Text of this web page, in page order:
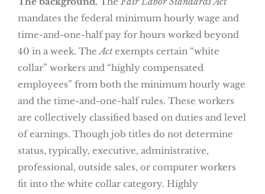
mandates the federal minimum hourly wage and
time-and-one-half pay for hours worked beyond
40 in a week. TheAct exempts certain “white
collar” workers and “highly compensated
employees” from both the minimum hourly wage
and the time-and-one-half rules. These workers
are collectively classified based on duties and level
of earnings. Though job titles do not determine
status, typically, executive, administrative,
professional, outside sales, or computer workers
fit into the white collar category. Highly